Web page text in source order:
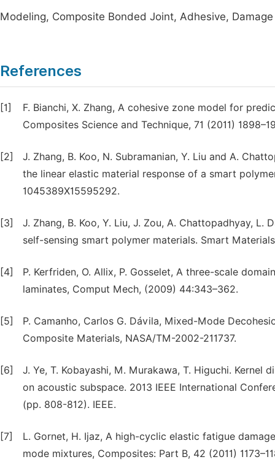
Modeling, Composite Bonded Joint, Adhesive,
References
[1]
F. Bianchi, X. Zhang, A cohesive zone model for
Composites Science and Technique, 71 (2011)
[2]
J. Zhang, B. Koo, N. Subramanian, Y. Liu and A.
the linear elastic material response of a smart
1045389X15595292.
[3]
J. Zhang, B. Koo, Y. Liu, J. Zou, A. Chattopadhyay,
self-sensing smart polymer materials. Smart
[4]
P. Kerfriden, O. Allix, P. Gosselet, A three-scale
laminates, Comput Mech, (2009) 44:343–362.
[5]
P. Camanho, Carlos G. Dávila, Mixed-Mode
Composite Materials, NASA/TM-2002-211737.
[6]
J. Ye, T. Kobayashi, M. Murakawa, T. Higuchi.
on acoustic subspace. 2013 IEEE International
(pp. 808-812). IEEE.
[7]
L. Gornet, H. Ijaz, A high-cyclic elastic fatigue
mode mixtures, Composites: Part B, 42 (2011)